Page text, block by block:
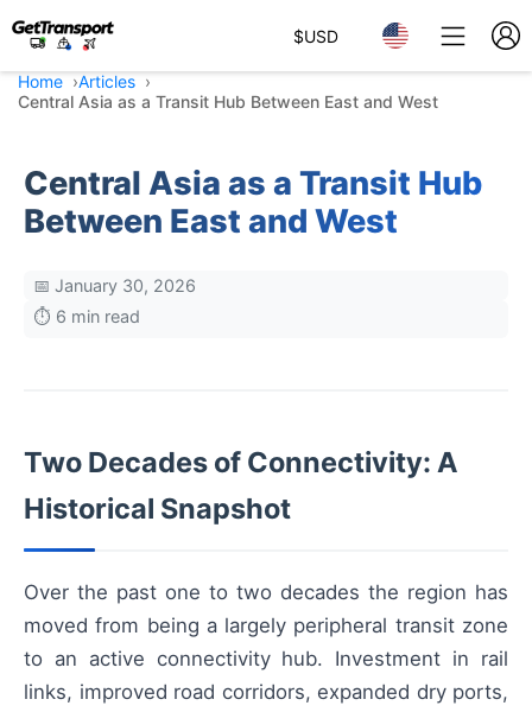
$USD
Home
Articles
Central Asia as a Transit Hub Between East and West
Central Asia as a Transit Hub
Between East and West
📅 January 30, 2026
⏱️ 6 min read
Two Decades of Connectivity: A
Historical Snapshot
Over the past one to two decades the region has
moved from being a largely peripheral transit zone
to an active connectivity hub. Investment in rail
links, improved road corridors, expanded dry ports,